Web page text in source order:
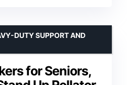
for Seniors,
DUTY SUPPORT AND